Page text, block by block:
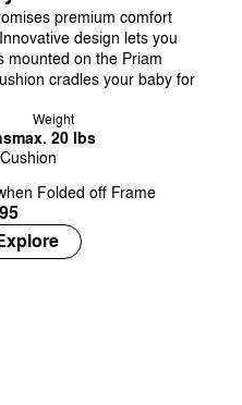
premium comfort
design lets you
mounted on the Priam
cradles your baby for
Weight
max. 20 lbs
Folded off Frame